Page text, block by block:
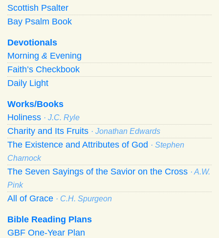
Scottish Psalter
Bay Psalm Book
Devotionals
Morning & Evening
Faith’s Checkbook
Daily Light
Works/Books
Holiness · J.C. Ryle
Charity and Its Fruits · Jonathan Edwards
The Existence and Attributes of God · Stephen
Charnock
The Seven Sayings of the Savior on the Cross · A.W.
Pink
All of Grace · C.H. Spurgeon
Bible Reading Plans
GBF One-Year Plan